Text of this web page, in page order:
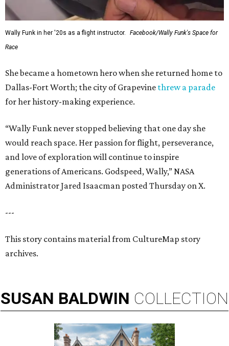
Wally Funk in her '20s as a flight instructor.
Facebook/Wally Funk's Space for
Race
She became a hometown hero when she returned home to
Dallas-Fort Worth; the city of Grapevine threw a parade
for her history-making experience.
“Wally Funk never stopped believing that one day she
would reach space. Her passion for flight, perseverance,
and love of exploration will continue to inspire
generations of Americans. Godspeed, Wally,” NASA
Administrator Jared Isaacman posted Thursday on X.
---
This story contains material from CultureMap story
archives.
SUSAN BALDWIN COLLECTION